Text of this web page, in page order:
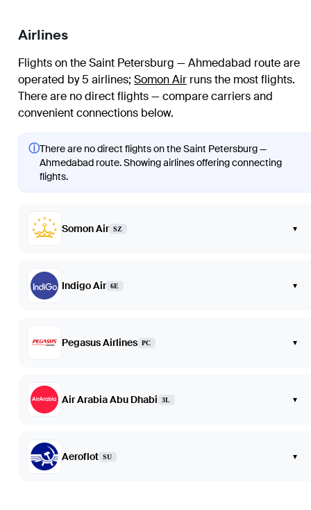
Airlines
Flights on the Saint Petersburg — Ahmedabad route are
operated by 5 airlines; Somon Air runs the most flights.
There are no direct flights — compare carriers and
convenient connections below.
ⓘThere are no direct flights on the Saint Petersburg —
Ahmedabad route. Showing airlines offering connecting
flights.
Somon Air SZ ▾
Indigo Air 6E ▾
Pegasus Airlines PC ▾
Air Arabia Abu Dhabi 3L ▾
Aeroflot SU ▾